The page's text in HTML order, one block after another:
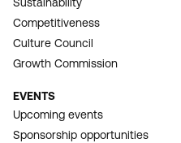
Competitiveness
Culture Council
Growth Commission
EVENTS
Upcoming events
Sponsorship opportunities